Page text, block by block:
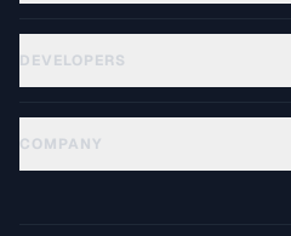
DEVELOPERS
COMPANY